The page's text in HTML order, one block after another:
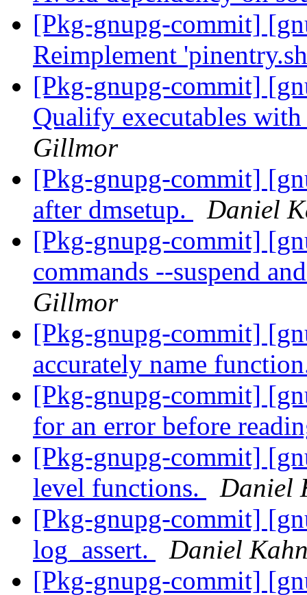
[Pkg-gnupg-commit]
Reimplement
[Pkg-gnupg-commit]
Qualify executables
Gillmor
[Pkg-gnupg-commit]
after dmsetup.
Daniel
[Pkg-gnupg-commit]
commands --suspend
Gillmor
[Pkg-gnupg-commit]
accurately name
[Pkg-gnupg-commit]
for an error before
[Pkg-gnupg-commit]
level functions.
Daniel
[Pkg-gnupg-commit]
log_assert.
Daniel
[Pkg-gnupg-commit]